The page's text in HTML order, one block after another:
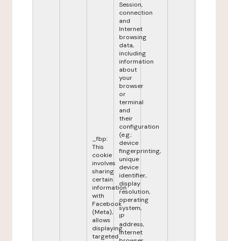
_fbp:
This
cookie
involves
sharing
certain
information
with
Facebook
(Meta),
allows
displaying
targeted
Session,
connection
and
Internet
browsing
data,
including
information
about
your
browser
or
terminal
and
their
configuration
(e.g.:
device
fingerprinting,
unique
device
identifier,
display
resolution,
operating
system,
IP
address,
internet